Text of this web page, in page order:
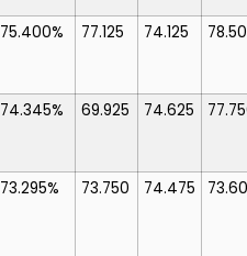
75.400% 77.125 74.125
74.345% 69.925 74.625
73.295% 73.750 74.475